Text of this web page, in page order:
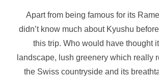
Apart from being famous for its
didn’t know much about Kyushu
this trip. Who would have thought
landscape, lush greenery which really
the Swiss countryside and its